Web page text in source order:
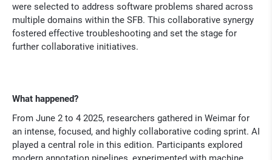
were selected to address software problems shared across
multiple domains within the SFB. This collaborative synergy
fostered effective troubleshooting and set the stage for
further collaborative initiatives.
What happened?
From June 2 to 4 2025, researchers gathered in Weimar for
an intense, focused, and highly collaborative coding sprint. AI
played a central role in this edition. Participants explored